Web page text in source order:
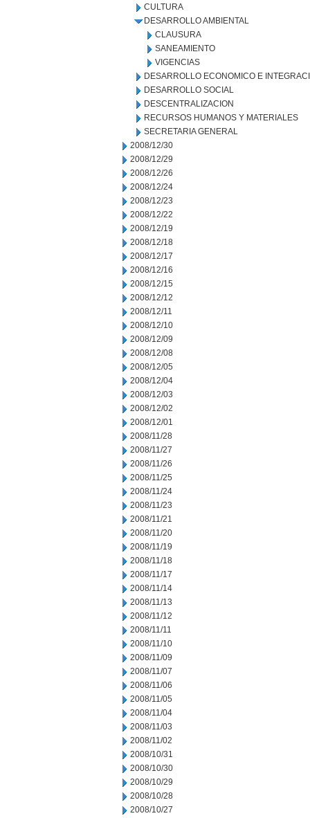
CULTURA
DESARROLLO AMBIENTAL
CLAUSURA
SANEAMIENTO
VIGENCIAS
DESARROLLO ECONOMICO E
DESARROLLO SOCIAL
DESCENTRALIZACION
RECURSOS HUMANOS Y MATERIALES
SECRETARIA GENERAL
2008/12/30
2008/12/29
2008/12/26
2008/12/24
2008/12/23
2008/12/22
2008/12/19
2008/12/18
2008/12/17
2008/12/16
2008/12/15
2008/12/12
2008/12/11
2008/12/10
2008/12/09
2008/12/08
2008/12/05
2008/12/04
2008/12/03
2008/12/02
2008/12/01
2008/11/28
2008/11/27
2008/11/26
2008/11/25
2008/11/24
2008/11/23
2008/11/21
2008/11/20
2008/11/19
2008/11/18
2008/11/17
2008/11/14
2008/11/13
2008/11/12
2008/11/11
2008/11/10
2008/11/09
2008/11/07
2008/11/06
2008/11/05
2008/11/04
2008/11/03
2008/11/02
2008/10/31
2008/10/30
2008/10/29
2008/10/28
2008/10/27